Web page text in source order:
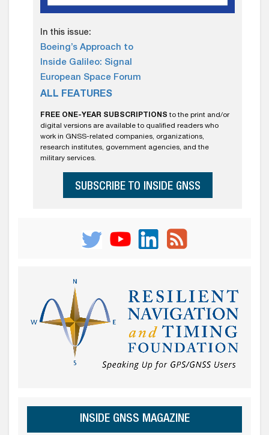
In this issue:
Boeing’s Approach to
Inside Galileo: Signal
European Space Forum
ALL FEATURES
FREE ONE-YEAR SUBSCRIPTIONS to the print and/or
digital versions are available to qualified readers who
work in GNSS-related companies, organizations,
research institutes, government agencies, and the
military services.
SUBSCRIBE TO INSIDE GNSS
INSIDE GNSS MAGAZINE